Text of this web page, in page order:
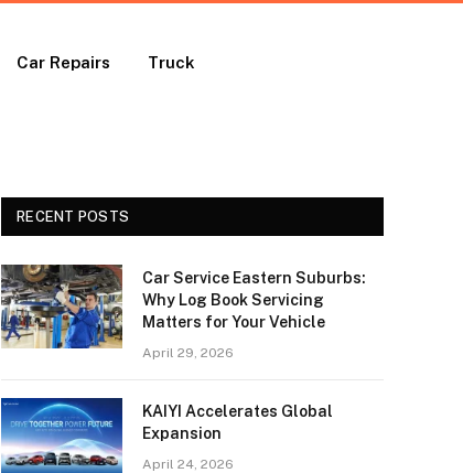
Car Repairs Truck
RECENT POSTS
Car Service Eastern Suburbs:
Why Log Book Servicing
Matters for Your Vehicle
April 29, 2026
KAIYI Accelerates Global
Expansion
April 24, 2026